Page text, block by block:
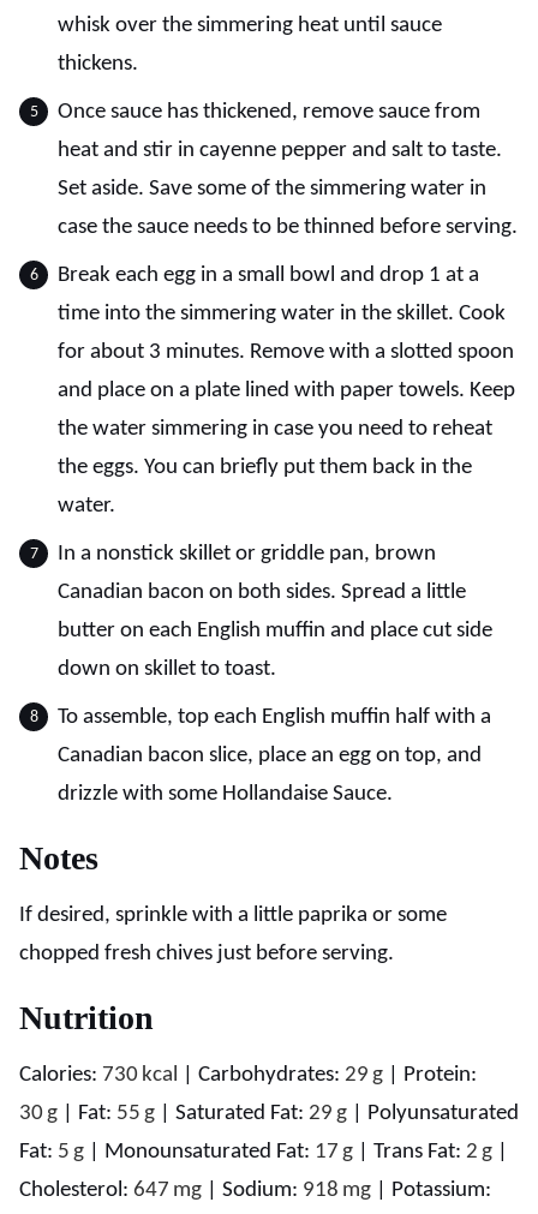
whisk over the simmering heat until sauce
thickens.
Once sauce has thickened, remove sauce from
heat and stir in cayenne pepper and salt to taste.
Set aside. Save some of the simmering water in
case the sauce needs to be thinned before serving.
Break each egg in a small bowl and drop 1 at a
time into the simmering water in the skillet. Cook
for about 3 minutes. Remove with a slotted spoon
and place on a plate lined with paper towels. Keep
the water simmering in case you need to reheat
the eggs. You can briefly put them back in the
water.
In a nonstick skillet or griddle pan, brown
Canadian bacon on both sides. Spread a little
butter on each English muffin and place cut side
down on skillet to toast.
To assemble, top each English muffin half with a
Canadian bacon slice, place an egg on top, and
drizzle with some Hollandaise Sauce.
Notes
If desired, sprinkle with a little paprika or some
chopped fresh chives just before serving.
Nutrition
Calories: 730 kcal Carbohydrates: 29 g
Protein:
30 g Fat: 55 g Saturated Fat: 29 g
Polyunsaturated
Fat: 5 g Monounsaturated Fat: 17 g Trans Fat: 2 g
Cholesterol: 647 mg Sodium: 918 mg Potassium: